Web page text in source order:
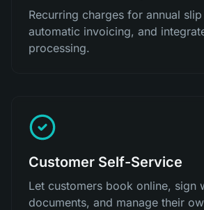
Recurring charges for annual
automatic invoicing, and
processing.
Customer Self-Service
Let customers book online, sign
documents, and manage their